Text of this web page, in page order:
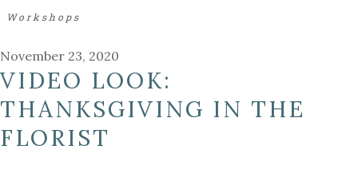
Workshops
November 23, 2020
VIDEO LOOK:
THANKSGIVING IN THE
FLORIST